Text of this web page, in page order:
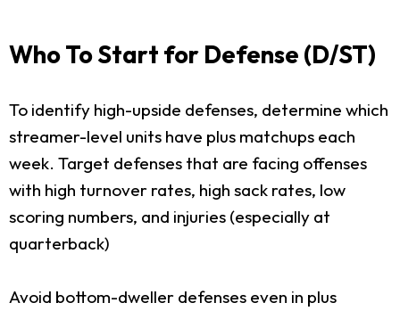
Who To Start for Defense (D/ST)
To identify high-upside defenses, determine which
streamer-level units have plus matchups each
week. Target defenses that are facing offenses
with high turnover rates, high sack rates, low
scoring numbers, and injuries (especially at
quarterback)
Avoid bottom-dweller defenses even in plus